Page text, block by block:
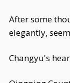
After some
elegantly,
Changyu's